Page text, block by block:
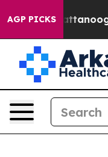
AGP PICKS
in Chattanooga.